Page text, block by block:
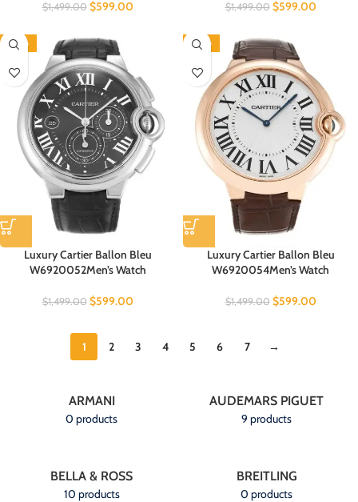
$1,499.00 $599.00 $1,499.00 $599.00
-60%
Luxury Cartier Ballon Bleu
W6920052Men’s Watch
$1,499.00 $599.00
-60%
Luxury Cartier Ballon Bleu
W6920054Men’s Watch
$1,499.00 $599.00
1 2 3 4 5 6 7 →
ARMANI
0 products
AUDEMARS PIGUET
9 products
BELLA & ROSS
10 products
BREITLING
0 products